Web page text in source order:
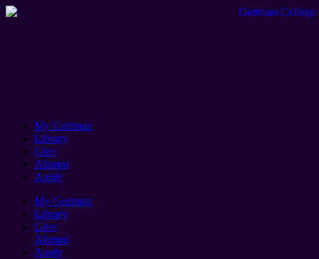
My Guttman
Library
Give
Alumni
Apply
My Guttman
Library
Give
Alumni
Apply